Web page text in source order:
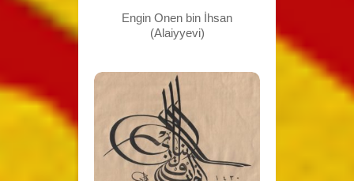
Engin Onen bin İhsan
(Alaiyyevi)